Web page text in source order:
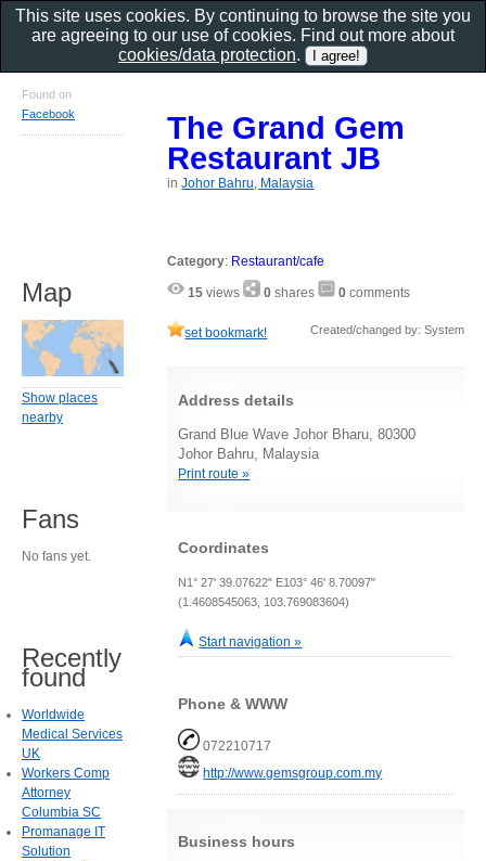
The Grand Gem
Restaurant JB
inJohor Bahru, Malaysia
Category: Restaurant/cafe
15 views 0 shares 0 comments
set bookmark! Created/changed by: System
Address details
Grand Blue Wave Johor Bharu, 80300
Johor Bahru, Malaysia
Print route »
Coordinates
N1° 27' 39.07622" E103° 46' 8.70097"
(1.4608545063, 103.769083604)
Start navigation »
Phone & WWW
072210717
http://www.gemsgroup.com.my
Business hours
Found on
Facebook
Map
Show places
nearby
Fans
No fans yet.
Recently
found
Worldwide
Medical Services
UK
Workers Comp
Attorney
Columbia SC
Promanage IT
Solution
This site uses cookies. By continuing to browse the site you
are agreeing to our use of cookies. Find out more about
cookies/data protection.